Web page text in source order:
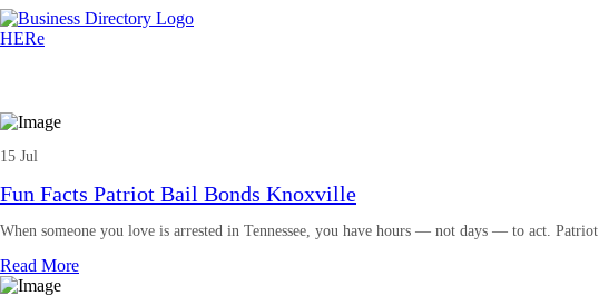
15 Jul
Fun Facts Patriot Bail Bonds Knoxville
When someone you love is arrested in Tennessee, you have hours — not days — to act. Patriot
Read More